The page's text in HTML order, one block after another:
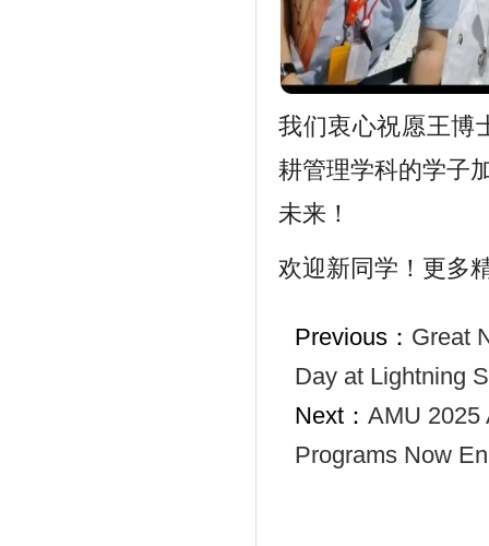
我们衷心祝愿王博
耕管理学科的学子
未来！
欢迎新同学！更多
Previous： Great
Day at Lightning
Next： AMU 2025
Programs Now